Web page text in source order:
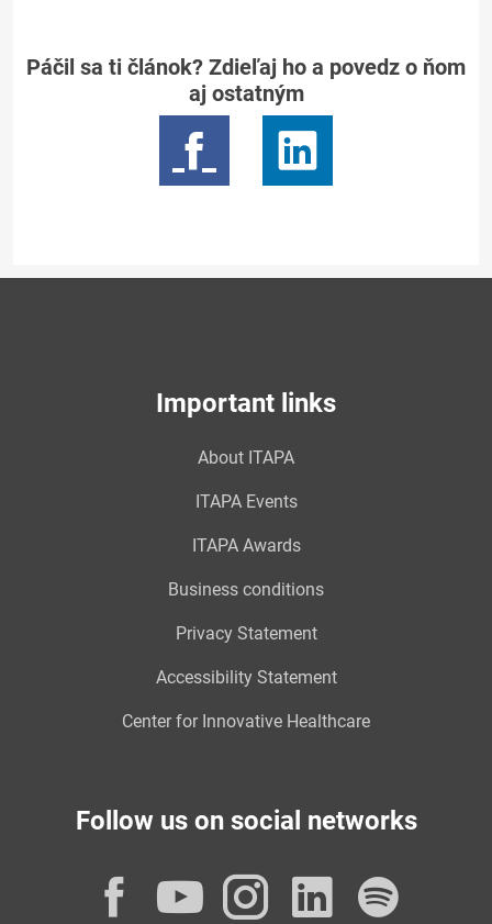
Páčil sa ti článok? Zdieľaj ho a povedz o ňom
aj ostatným
Important links
About ITAPA
ITAPA Events
ITAPA Awards
Business conditions
Privacy Statement
Accessibility Statement
Center for Innovative Healthcare
Follow us on social networks
Facebook
YouTube
Instagram